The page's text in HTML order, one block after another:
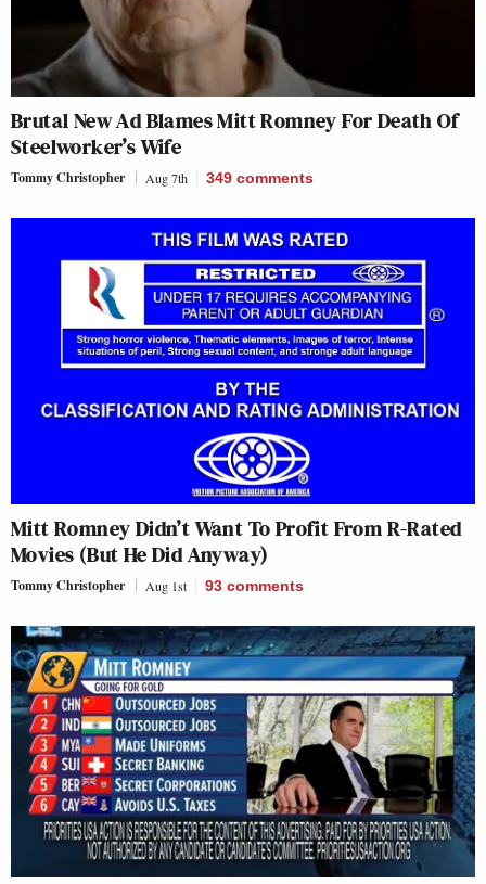
Brutal New Ad Blames Mitt Romney For Death Of
Steelworker’s Wife
Tommy Christopher Aug 7th 349 comments
Mitt Romney Didn’t Want To Profit From R-Rated
Movies (But He Did Anyway)
Tommy Christopher Aug 1st 93 comments